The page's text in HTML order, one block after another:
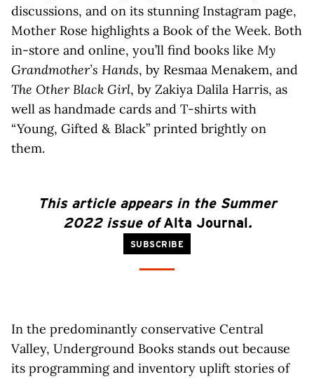
discussions, and on its stunning Instagram page,
Mother Rose highlights a Book of the Week. Both
in-store and online, you’ll find books like My
Grandmother’s Hands, by Resmaa Menakem, and ​​
The Other Black Girl, by Zakiya Dalila Harris, as
well as handmade cards and T-shirts with
“Young, Gifted & Black” printed brightly on
them.
This article appearsin the Summer
2022 issue ofAlta Journal.
SUBSCRIBE
In the predominantly conservative Central
Valley, Underground Books stands out because
its programming and inventory uplift stories of